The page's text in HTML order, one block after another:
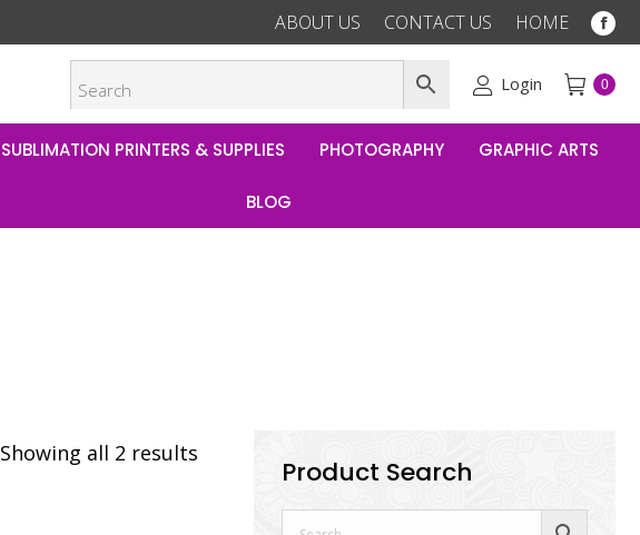
ABOUT US CONTACT US HOME
new
Login 0
SUBLIMATION PRINTERS & SUPPLIES PHOTOGRAPHY GRAPHIC ARTS
BLOG
Showing all 2 results
Product Search